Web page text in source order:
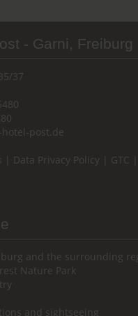
- Garni, Freiburg
37
hotel-post.de
Data Privacy Policy GTC
and the surrounding
Nature Park
and sightseeing